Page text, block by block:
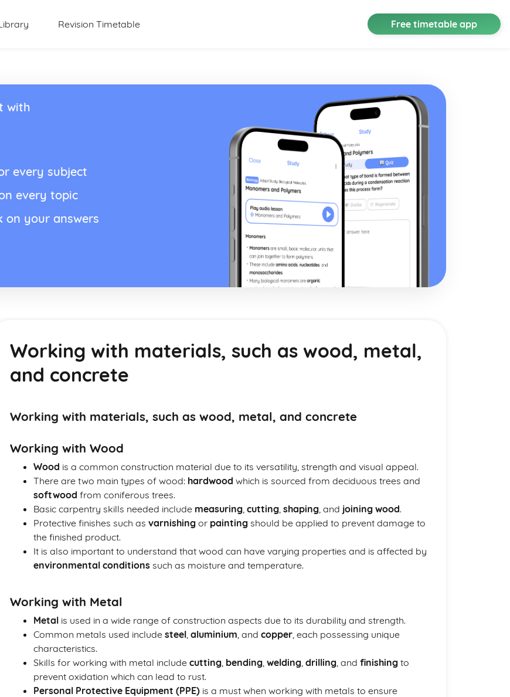
Revision Timetable Free timetable app
with
every subject
every topic
on your answers
Working with materials, such as wood, metal,
and concrete
Working with materials, such as wood, metal, and concrete
Working with Wood
Wood is a common construction material due to its versatility, strength and visual appeal.
There are two main types of wood: hardwood which is sourced from deciduous trees and
softwood from coniferous trees.
Basic carpentry skills needed include measuring, cutting, shaping, and joining wood.
Protective finishes such as varnishing or painting should be applied to prevent damage to
the finished product.
It is also important to understand that wood can have varying properties and is affected by
environmental conditions such as moisture and temperature.
Working with Metal
Metal is used in a wide range of construction aspects due to its durability and strength.
Common metals used include steel, aluminium, and copper, each possessing unique
characteristics.
Skills for working with metal include cutting, bending, welding, drilling, and finishing to
prevent oxidation which can lead to rust.
Personal Protective Equipment (PPE) is a must when working with metals to ensure